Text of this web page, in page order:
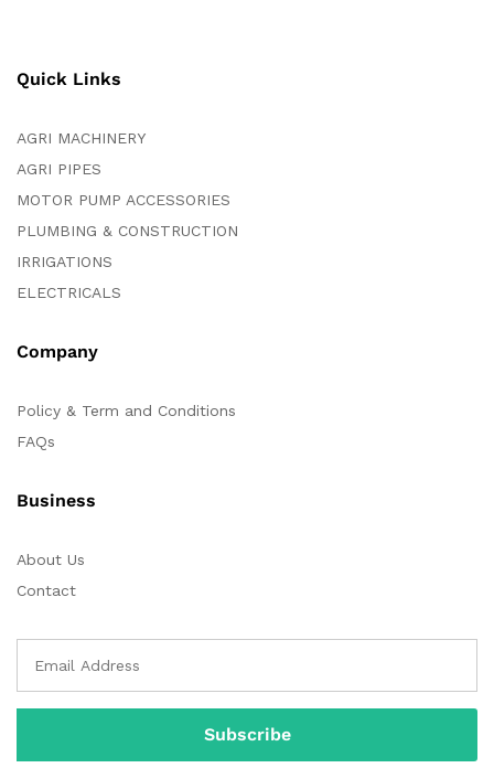
Quick Links
AGRI MACHINERY
AGRI PIPES
MOTOR PUMP ACCESSORIES
PLUMBING & CONSTRUCTION
IRRIGATIONS
ELECTRICALS
Company
Policy & Term and Conditions
FAQs
Business
About Us
Contact